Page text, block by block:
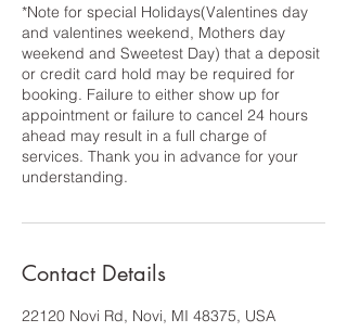
*Note for special Holidays(Valentines day
and valentines weekend, Mothers day
weekend and Sweetest Day) that a deposit
or credit card hold may be required for
booking. Failure to either show up for
appointment or failure to cancel 24 hours
ahead may result in a full charge of
services. Thank you in advance for your
understanding.
Contact Details
22120 Novi Rd, Novi, MI 48375, USA